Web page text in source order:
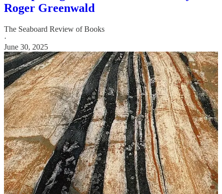
Roger Greenwald
The Seaboard Review of Books
·
June 30, 2025